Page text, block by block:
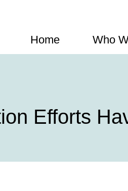
Home Who
Efforts